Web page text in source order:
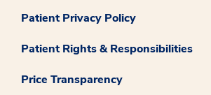
Patient Privacy Policy
Patient Rights & Responsibilities
Price Transparency